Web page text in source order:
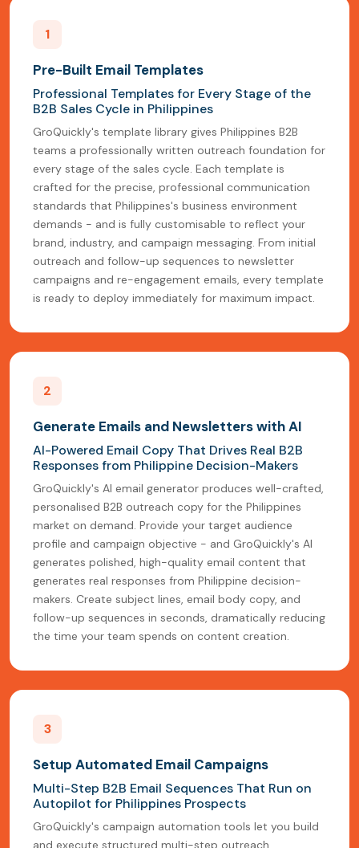
1
Pre-Built Email Templates
Professional Templates for Every Stage of the
B2B Sales Cycle in Philippines
GroQuickly's template library gives Philippines B2B
teams a professionally written outreach foundation for
every stage of the sales cycle. Each template is
crafted for the precise, professional communication
standards that Philippines's business environment
demands - and is fully customisable to reflect your
brand, industry, and campaign messaging. From initial
outreach and follow-up sequences to newsletter
campaigns and re-engagement emails, every template
is ready to deploy immediately for maximum impact.
2
Generate Emails and Newsletters with AI
AI-Powered Email Copy That Drives Real B2B
Responses from Philippine Decision-Makers
GroQuickly's AI email generator produces well-crafted,
personalised B2B outreach copy for the Philippines
market on demand. Provide your target audience
profile and campaign objective - and GroQuickly's AI
generates polished, high-quality email content that
generates real responses from Philippine decision-
makers. Create subject lines, email body copy, and
follow-up sequences in seconds, dramatically reducing
the time your team spends on content creation.
3
Setup Automated Email Campaigns
Multi-Step B2B Email Sequences That Run on
Autopilot for Philippines Prospects
GroQuickly's campaign automation tools let you build
and execute structured multi-step outreach